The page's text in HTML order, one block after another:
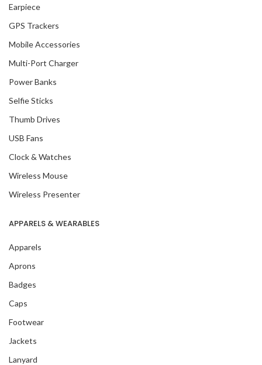
Earpiece
GPS Trackers
Mobile Accessories
Multi-Port Charger
Power Banks
Selfie Sticks
Thumb Drives
USB Fans
Clock & Watches
Wireless Mouse
Wireless Presenter
APPARELS & WEARABLES
Apparels
Aprons
Badges
Caps
Footwear
Jackets
Lanyard